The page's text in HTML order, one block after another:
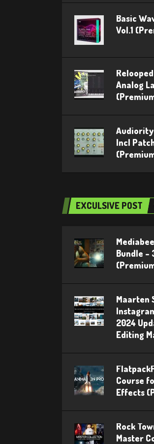
Basic
Vol.1
Analog
Audiority
Incl
EXCULSIVE POST
Bundle –
Maarten
2024
Editing
Course
Effects
Rock
Master